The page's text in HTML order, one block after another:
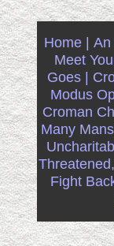
Home | An
Meet
Goes |
Modus
Croman
Many
Fight